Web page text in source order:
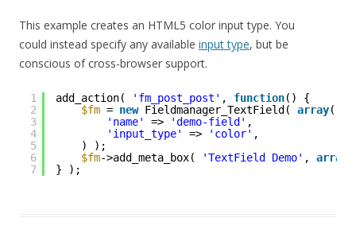
This example creates an HTML5 color input type. You
could instead specify any available input type, but be
conscious of cross-browser support.
1
2
3
4
5
6
7
add_action( 'fm_post_post' , function() {
$fm = new Fieldmanager_TextField( array(
'name'
=> 'demo-field' ,
'input_type'
=> 'color' ,
) );
$fm->add_meta_box( 'TextField Demo' , array
} );